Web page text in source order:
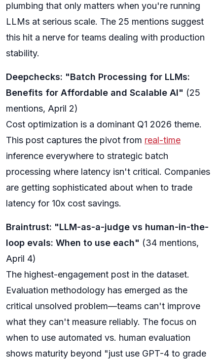
plumbing that only matters when you're running
LLMs at serious scale. The 25 mentions suggest
this hit a nerve for teams dealing with production
stability.
Deepchecks: "Batch Processing for LLMs:
Benefits for Affordable and Scalable AI" (25
mentions, April 2)
Cost optimization is a dominant Q1 2026 theme.
This post captures the pivot from real-time
inference everywhere to strategic batch
processing where latency isn't critical. Companies
are getting sophisticated about when to trade
latency for 10x cost savings.
Braintrust: "LLM-as-a-judge vs human-in-the-
loop evals: When to use each" (34 mentions,
April 4)
The highest-engagement post in the dataset.
Evaluation methodology has emerged as the
critical unsolved problem—teams can't improve
what they can't measure reliably. The focus on
when to use automated vs. human evaluation
shows maturity beyond "just use GPT-4 to grade